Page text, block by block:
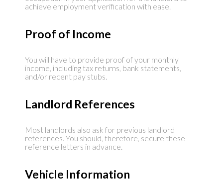
achieve employment verification with ease.
Proof of Income
You will have to provide proof of your monthly
income, including tax returns, bank statements,
and/or recent pay stubs.
Landlord References
Most landlords also ask for previous landlord
references. You should, therefore, secure these
reference letters in advance.
Vehicle Information